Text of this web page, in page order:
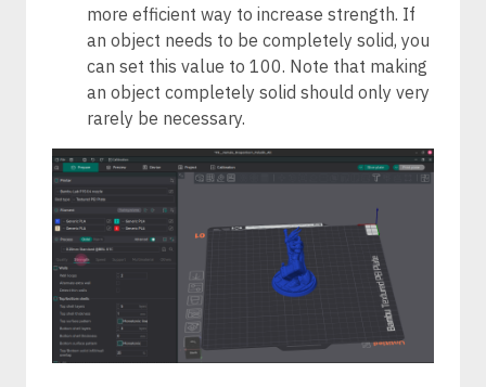
more efficient way to increase strength. If
an object needs to be completely solid, you
can set this value to 100. Note that making
an object completely solid should only very
rarely be necessary.